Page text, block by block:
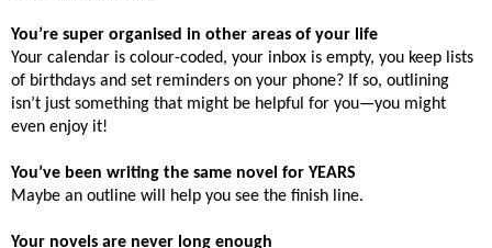
You’re super organised in other areas of your life
Your calendar is colour-coded, your inbox is empty, you keep lists
of birthdays and set reminders on your phone? If so, outlining
isn’t just something that might be helpful for you—you might
even enjoy it!
You’ve been writing the same novel for YEARS
Maybe an outline will help you see the finish line.
Your novels are never long enough